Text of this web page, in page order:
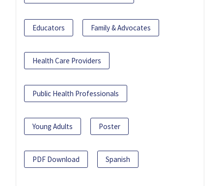
Educators Family & Advocates
Health Care Providers
Public Health Professionals
Young Adults Poster
PDF Download Spanish